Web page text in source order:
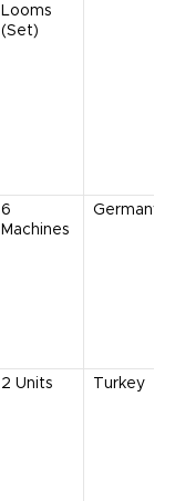
Looms
(Set)
6
Machines
Germany
2 Units Turkey